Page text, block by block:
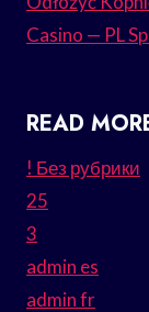
Casino — PL
READ
! Без рубрики
25
3
admin es
admin fr